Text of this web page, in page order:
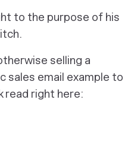
to the purpose of his
selling a
sales email example to
read right here: